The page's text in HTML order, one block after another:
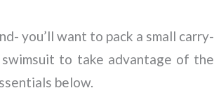
you’ll want to pack a small carry-
to take advantage of the
below.